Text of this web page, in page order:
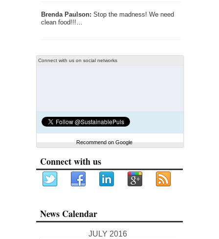
Brenda Paulson: Stop the madness! We need
clean food!!!…
Connect with us on social networks
Recommend on Google
Connect with us
News Calendar
JULY 2016